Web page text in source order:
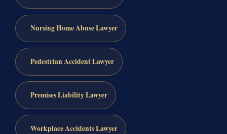
Nursing Home Abuse Lawyer
Pedestrian Accident Lawyer
Premises Liability Lawyer
Workplace Accidents Lawyer